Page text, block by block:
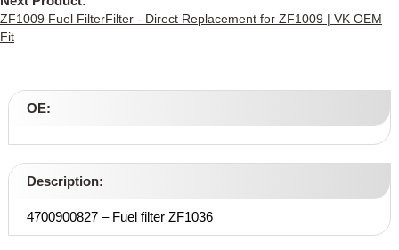
ZF1009 Fuel FilterFilter - Direct Replacement for ZF1009 | VK OEM
Fit
OE:
Description:
4700900827 – Fuel filter ZF1036